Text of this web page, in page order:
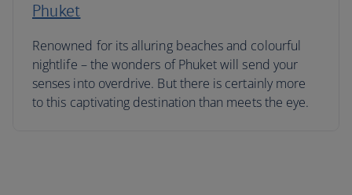
Phuket
Renowned for its alluring beaches and colourful
nightlife – the wonders of Phuket will send your
senses into overdrive. But there is certainly more
to this captivating destination than meets the eye.